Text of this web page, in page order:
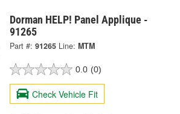
Dorman HELP! Panel Applique -
91265
Part #: 91265 Line: MTM
0.0 (0)
Check Vehicle Fit